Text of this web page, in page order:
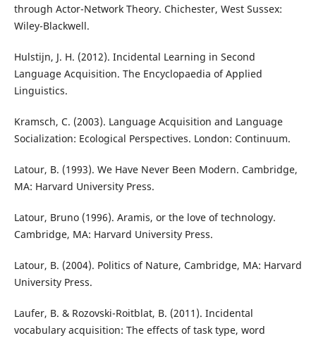
through Actor-Network Theory. Chichester, West Sussex:
Wiley-Blackwell.
Hulstijn, J. H. (2012). Incidental Learning in Second
Language Acquisition. The Encyclopaedia of Applied
Linguistics.
Kramsch, C. (2003). Language Acquisition and Language
Socialization: Ecological Perspectives. London: Continuum.
Latour, B. (1993). We Have Never Been Modern. Cambridge,
MA: Harvard University Press.
Latour, Bruno (1996). Aramis, or the love of technology.
Cambridge, MA: Harvard University Press.
Latour, B. (2004). Politics of Nature, Cambridge, MA: Harvard
University Press.
Laufer, B. & Rozovski-Roitblat, B. (2011). Incidental
vocabulary acquisition: The effects of task type, word